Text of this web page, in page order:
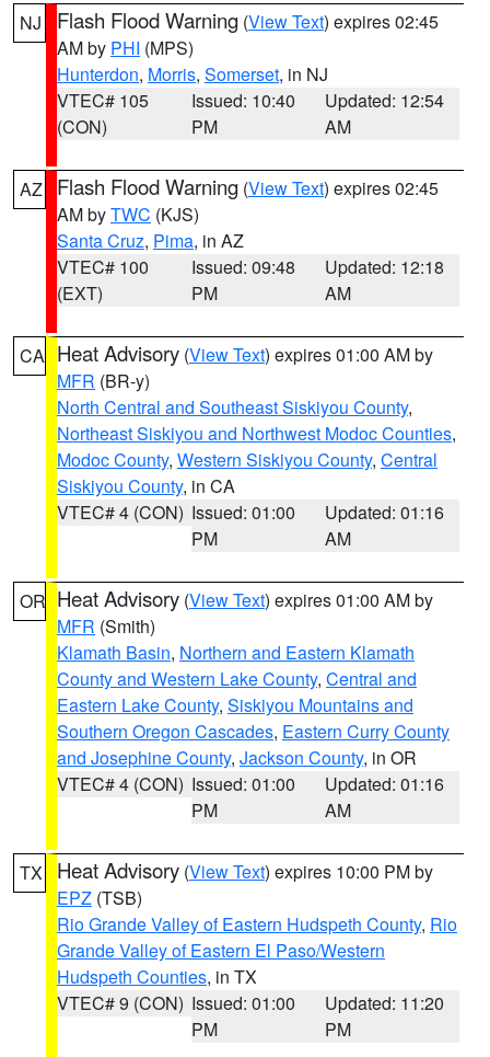
NJ Flash Flood Warning (View Text) expires 02:45
AM by PHI (MPS)
Hunterdon, Morris, Somerset, in NJ
VTEC# 105
(CON)
Issued: 10:40
PM
Updated: 12:54
AM
AZ Flash Flood Warning (View Text) expires 02:45
AM byTWC (KJS)
Santa Cruz, Pima, in AZ
VTEC# 100
(EXT)
Issued: 09:48
PM
Updated: 12:18
AM
CA Heat Advisory (View Text) expires 01:00 AM by
MFR (BR-y)
North Central and Southeast Siskiyou County,
Northeast Siskiyou and Northwest Modoc Counties,
Modoc County, Western Siskiyou County, Central
Siskiyou County, in CA
VTEC# 4 (CON) Issued: 01:00
PM
Updated: 01:16
AM
OR Heat Advisory (View Text) expires 01:00 AM by
MFR (Smith)
Klamath Basin, Northern and Eastern Klamath
County and Western Lake County, Central and
Eastern Lake County, Siskiyou Mountains and
Southern Oregon Cascades, Eastern Curry County
and Josephine County, Jackson County, in OR
VTEC# 4 (CON) Issued: 01:00
PM
Updated: 01:16
AM
TX Heat Advisory (View Text) expires 10:00 PM by
EPZ (TSB)
Rio Grande Valley of Eastern Hudspeth County, Rio
Grande Valley of Eastern El Paso/Western
Hudspeth Counties, in TX
VTEC# 9 (CON) Issued: 01:00
PM
Updated: 11:20
PM